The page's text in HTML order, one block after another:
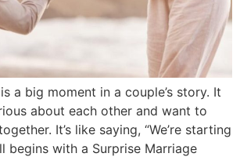
a big moment in a couple’s story. It
about each other and want to
It’s like saying, “We’re starting
begins with a Surprise Marriage